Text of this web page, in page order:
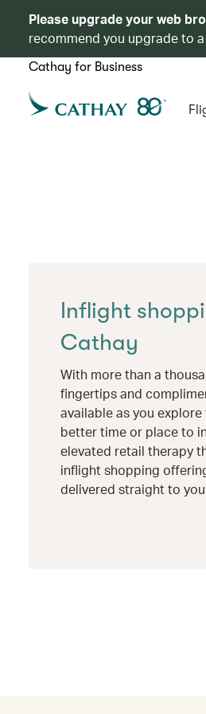
Please upgrade your web
recommend you upgrade to
Cathay for Business
Inflight
Cathay
With more than a
fingertips and
available as you explore
better time or place to
elevated retail therapy
inflight shopping
delivered straight to